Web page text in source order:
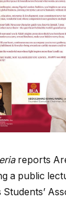
reports
a public
Students’